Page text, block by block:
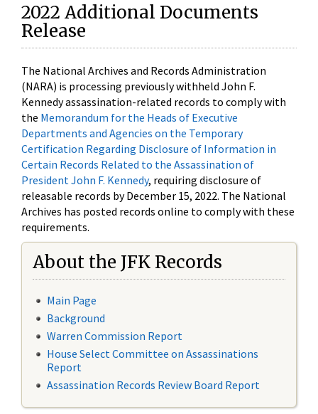
2022 Additional Documents
Release
The National Archives and Records Administration
(NARA) is processing previously withheld John F.
Kennedy assassination-related records to comply with
the Memorandum for the Heads of Executive
Departments and Agencies on the Temporary
Certification Regarding Disclosure of Information in
Certain Records Related to the Assassination of
President John F. Kennedy, requiring disclosure of
releasable records by December 15, 2022. The National
Archives has posted records online to comply with these
requirements.
About the JFK Records
Main Page
Background
Warren Commission Report
House Select Committee on Assassinations
Report
Assassination Records Review Board Report